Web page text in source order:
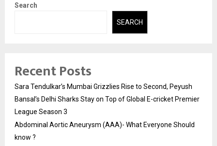
Search
SEARCH
Recent Posts
Sara Tendulkar’s Mumbai Grizzlies Rise to Second, Peyush
Bansal’s Delhi Sharks Stay on Top of Global E-cricket Premier
League Season 3
Abdominal Aortic Aneurysm (AAA)- What Everyone Should
know ?